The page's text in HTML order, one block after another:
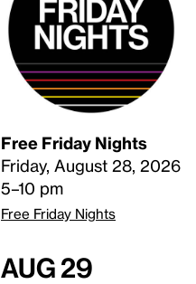
Free Friday Nights
Friday, August 28, 2026
5–10 pm
Free Friday Nights
Aug 29